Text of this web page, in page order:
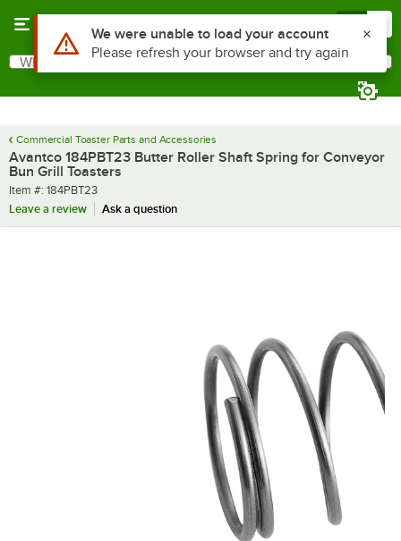
Search
What are you looking for?
Commercial Toaster Parts and Accessories
Avantco 184PBT23 Butter Roller Shaft Spring for Conveyor
Bun Grill Toasters
Item number
Item #: 184PBT23
Leave a review
Ask a question
Use Alt or Option plus Z to reach the notifications list
We were unable to load your account
Please refresh your browser and try again